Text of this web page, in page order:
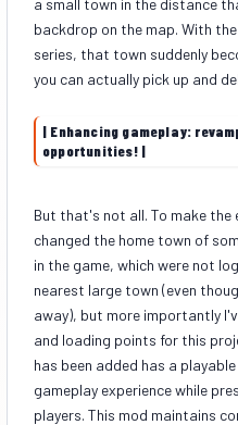
backdrop on the map. With the
series, that town suddenly
you can actually pick up and
| Enhancing gameplay:
opportunities! |
But that's not all. To make the
changed the home town of
in the game, which were not
nearest large town (even
away), but more importantly
and loading points for this
has been added has a
gameplay experience while
players. This mod maintains